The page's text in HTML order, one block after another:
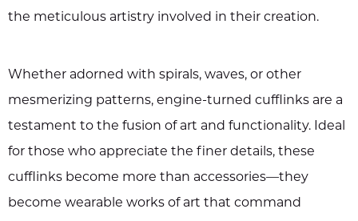
the meticulous artistry involved in their creation.
Whether adorned with spirals, waves, or other
mesmerizing patterns, engine-turned cufflinks are a
testament to the fusion of art and functionality. Ideal
for those who appreciate the finer details, these
cufflinks become more than accessories—they
become wearable works of art that command